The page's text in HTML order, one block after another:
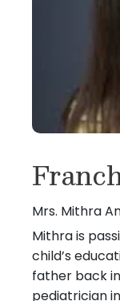
Mrs. Mithra
Mithra is
child’s
father back
pediatrician